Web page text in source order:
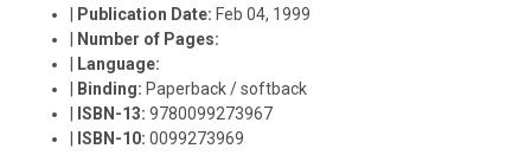
Publication Date: Feb 04, 1999
Number of Pages:
Language:
Binding: Paperback / softback
ISBN-13:9780099273967
ISBN-10:0099273969